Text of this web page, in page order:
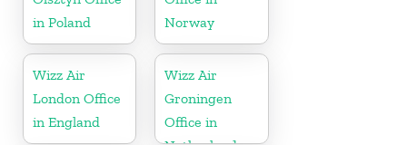
in Poland
Norway
Wizz Air
London Office
in England
Wizz Air
Groningen
Office in